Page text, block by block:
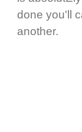
done you'll
another.